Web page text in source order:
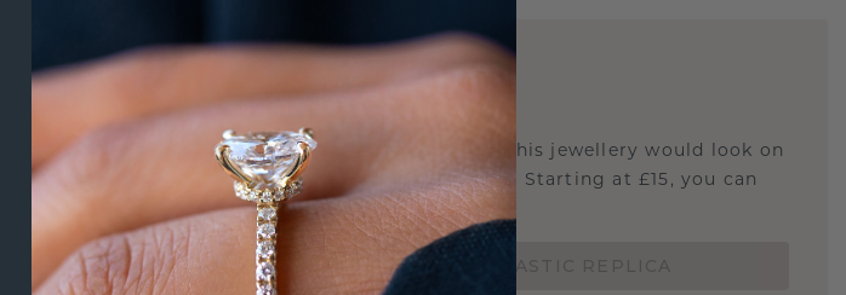
3D PLASTIC REPLICA
Are you curious about how this jewellery would look on
you and if it's the right size? Starting at £15, you can
find out.
ORDER A 3D PLASTIC REPLICA